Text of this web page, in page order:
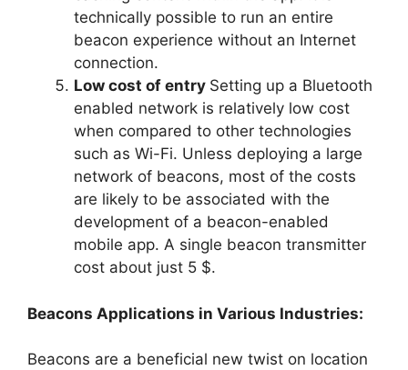
technically possible to run an entire
beacon experience without an Internet
connection.
Low cost of entry Setting up a Bluetooth
enabled network is relatively low cost
when compared to other technologies
such as Wi-Fi. Unless deploying a large
network of beacons, most of the costs
are likely to be associated with the
development of a beacon-enabled
mobile app. A single beacon transmitter
cost about just 5 $.
Beacons Applications in Various Industries:
Beacons are a beneficial new twist on location